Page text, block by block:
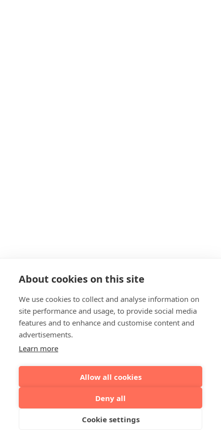
About cookies on this site
We use cookies to collect and analyse information on
site performance and usage, to provide social media
features and to enhance and customise content and
advertisements.
Learn more
Allow all cookies
Deny all
Cookie settings